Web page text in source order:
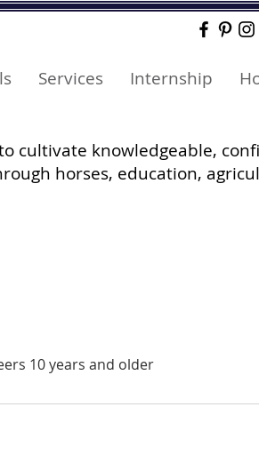
Services Internship
cultivate knowledgeable,
horses, education,
10 years and older